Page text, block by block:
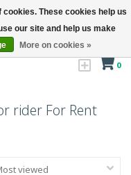
0
rider For Rent
These cookies help us
our site and help us make
More on cookies »